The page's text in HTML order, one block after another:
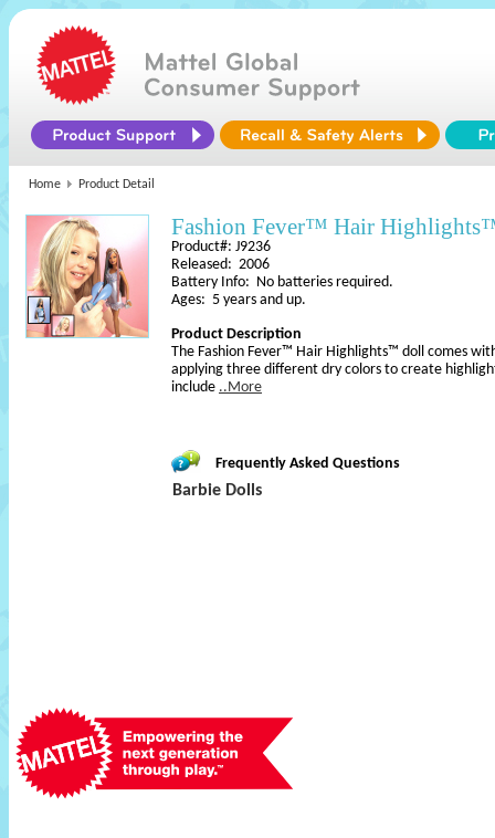
Home Product Detail
Fashion Fever™ Hair
Product#: J9236
Released: 2006
Battery Info: No batteries required.
Ages: 5 years and up.
Product Description
The Fashion Fever™ Hair Highlights™ doll comes
applying three different dry colors to create
include ..More
Frequently Asked Questions
Barbie Dolls